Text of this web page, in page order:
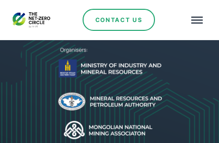
CONTACT US